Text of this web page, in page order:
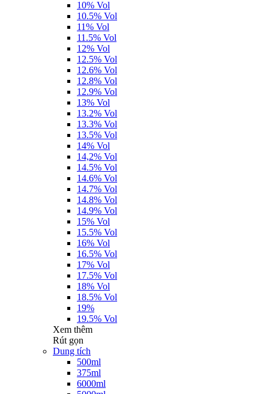
10% Vol
10.5% Vol
11% Vol
11.5% Vol
12% Vol
12.5% Vol
12.6% Vol
12.8% Vol
12.9% Vol
13% Vol
13.2% Vol
13.3% Vol
13.5% Vol
14% Vol
14,2% Vol
14.5% Vol
14.6% Vol
14.7% Vol
14.8% Vol
14.9% Vol
15% Vol
15.5% Vol
16% Vol
16.5% Vol
17% Vol
17.5% Vol
18% Vol
18.5% Vol
19%
19.5% Vol
Xem thêm
Rút gọn
Dung tích
500ml
375ml
6000ml